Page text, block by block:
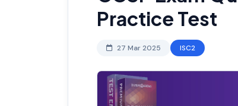
Practice Test
27 Mar 2025 ISC2